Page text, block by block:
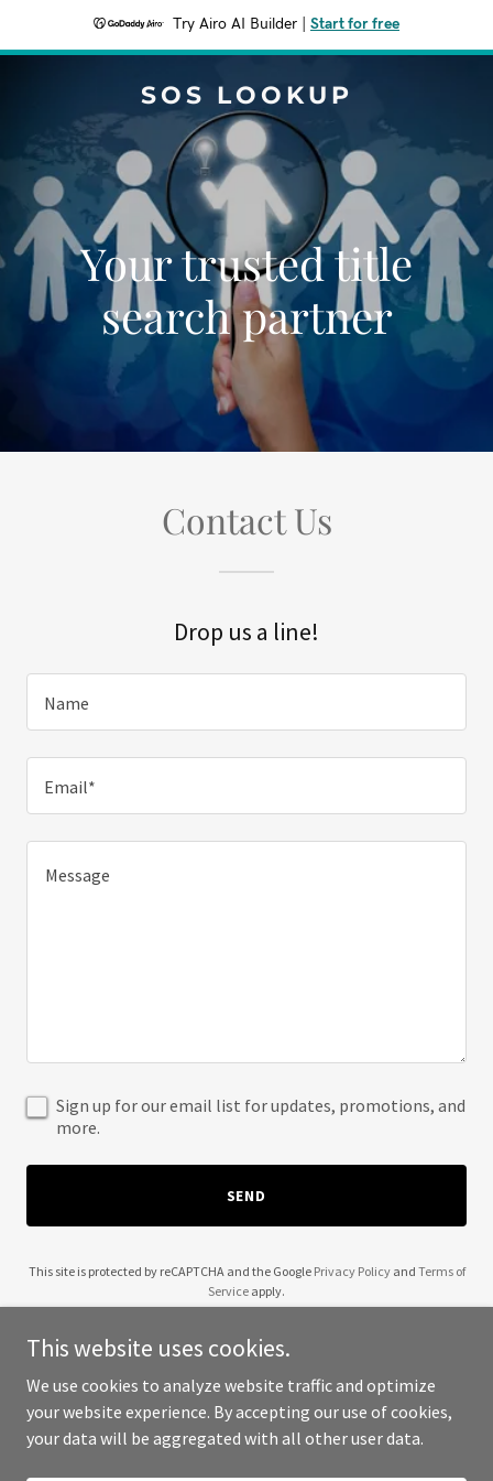
Try Airo AI Builder Start for free
SOS LOOKUP
Your trusted title
search partner
Contact Us
Drop us a line!
Name
Email*
Sign up for our email list for updates, promotions, and
more.
SEND
This site is protected by reCAPTCHA and the Google Privacy Policyand Terms of
Service apply.
Copyright © 2025 SOS Lookup - All Rights Reserved.
This website uses cookies.
We use cookies to analyze website traffic and optimize
your website experience. By accepting our use of cookies,
your data will be aggregated with all other user data.